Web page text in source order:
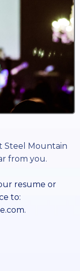
Steel Mountain
from you.
resume or
to:
.